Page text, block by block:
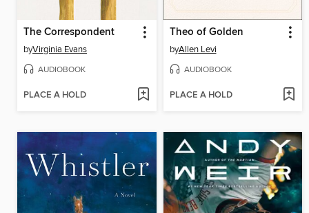
The Correspondent
byVirginia Evans
AUDIOBOOK
PLACE A HOLD
Theo of Golden
byAllen Levi
AUDIOBOOK
PLACE A HOLD